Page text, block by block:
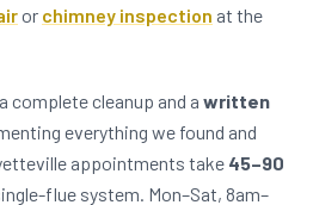
or chimney inspection at the
complete cleanup and a written
everything we found and
appointments take 45–90
flue system. Mon–Sat, 8am–